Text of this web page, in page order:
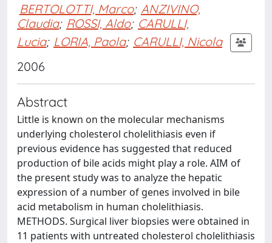
BERTOLOTTI, Marco; ANZIVINO,
Claudia; ROSSI, Aldo; CARULLI,
Lucia; LORIA, Paola; CARULLI, Nicola
2006
Abstract
Little is known on the molecular mechanisms
underlying cholesterol cholelithiasis even if
previous evidence has suggested that reduced
production of bile acids might play a role. AIM of
the present study was to analyze the hepatic
expression of a number of genes involved in bile
acid metabolism in human cholelithiasis.
METHODS. Surgical liver biopsies were obtained in
11 patients with untreated cholesterol cholelithiasis